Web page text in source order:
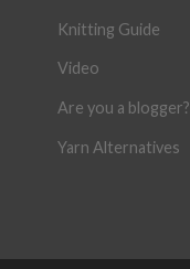
Knitting Guide
Video
Are you a blogger?
Yarn Alternatives